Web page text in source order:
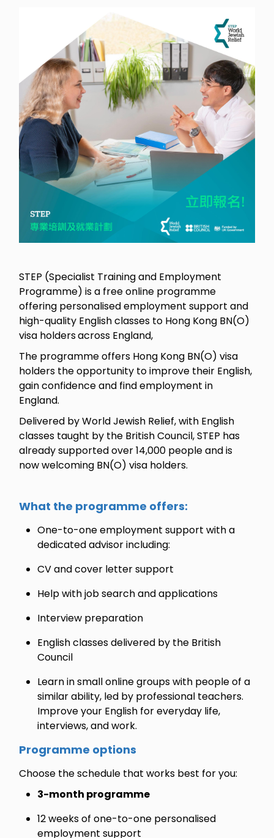
STEP (Specialist Training and Employment
Programme) is a free online programme
offering personalised employment support and
high-quality English classes to Hong Kong BN(O)
visa holdersacross England,
The programme offers Hong Kong BN(O) visa
holders the opportunity to improve their English,
gain confidence and find employment in
England.
Delivered by World Jewish Relief, with English
classes taught by the British Council, STEP has
already supported over 14,000 people and is
now welcoming BN(O) visa holders.
What the programme offers:
One-to-one employment support with a
dedicated advisor including:
CV and cover letter support
Help with job search and applications
Interview preparation
English classes delivered by the British
Council
Learn in small online groups with people of a
similar ability, led by professional teachers.
Improve your English for everyday life,
interviews, and work.
Programme options
Choose the schedule that works best for you:
3-month programme
12 weeks of one-to-one personalised
employment support